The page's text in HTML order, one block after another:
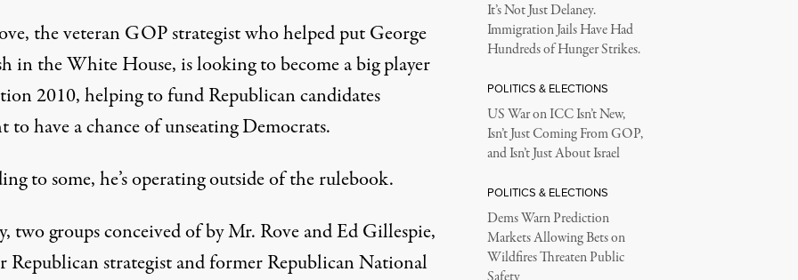
, the veteran GOP strategist who helped put George
in the White House, is looking to become a big player
2010, helping to fund Republican candidates
to have a chance of unseating Democrats.
to some, he’s operating outside of the rulebook.
two groups conceived of by Mr. Rove and Ed Gillespie,
Republican strategist and former Republican National
It’s Not Just Delaney.
Immigration Jails Have Had
Hundreds of Hunger Strikes.
POLITICS & ELECTIONS
US War on ICC Isn’t New,
Isn’t Just Coming From GOP,
and Isn’t Just About Israel
POLITICS & ELECTIONS
Dems Warn Prediction
Markets Allowing Bets on
Wildfires Threaten Public